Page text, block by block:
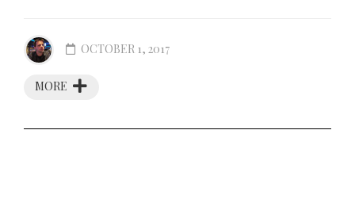
MORE
OCTOBER 1, 2017